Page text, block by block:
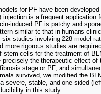
for PF have been developed
injection is a frequent application
induced PF is patchy and
similar to that in humans
six studies involving 228 model
more rigorous studies are
stem cells for the treatment of
precisely the therapeutic effect of
stage or PF, and
survived, we modified the
severe, stable, and one-sided
in this study.